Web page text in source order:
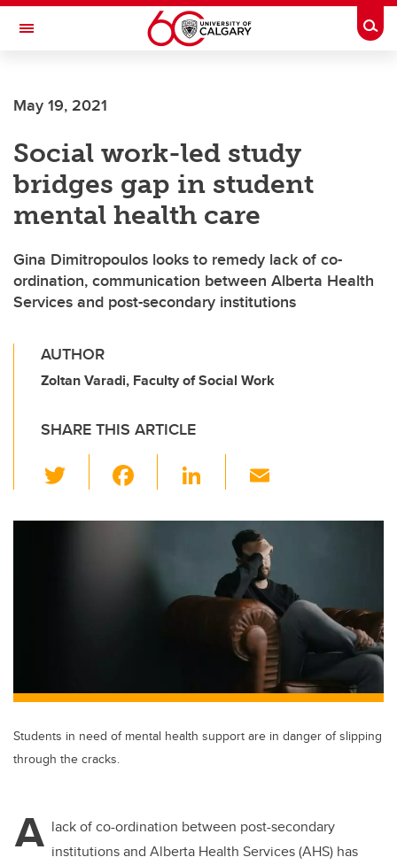
Skip to main content
Toggle Navigation
Current Students
Alumni & Donors
Research
Faculty & Staff
About UCalgary
May 19, 2021
Social work-led study
bridges gap in student
mental health care
Gina Dimitropoulos looks to remedy lack of co-
ordination, communication between Alberta Health
Services and post-secondary institutions
AUTHOR
Zoltan Varadi, Faculty of Social Work
SHARE THIS ARTICLE
wi
tt c
e
b
Li
k
dI
n
ail
Students in need of mental health support are in danger of slipping
through the cracks.
A lack of co-ordination between post-secondary
institutions and Alberta Health Services (AHS) has